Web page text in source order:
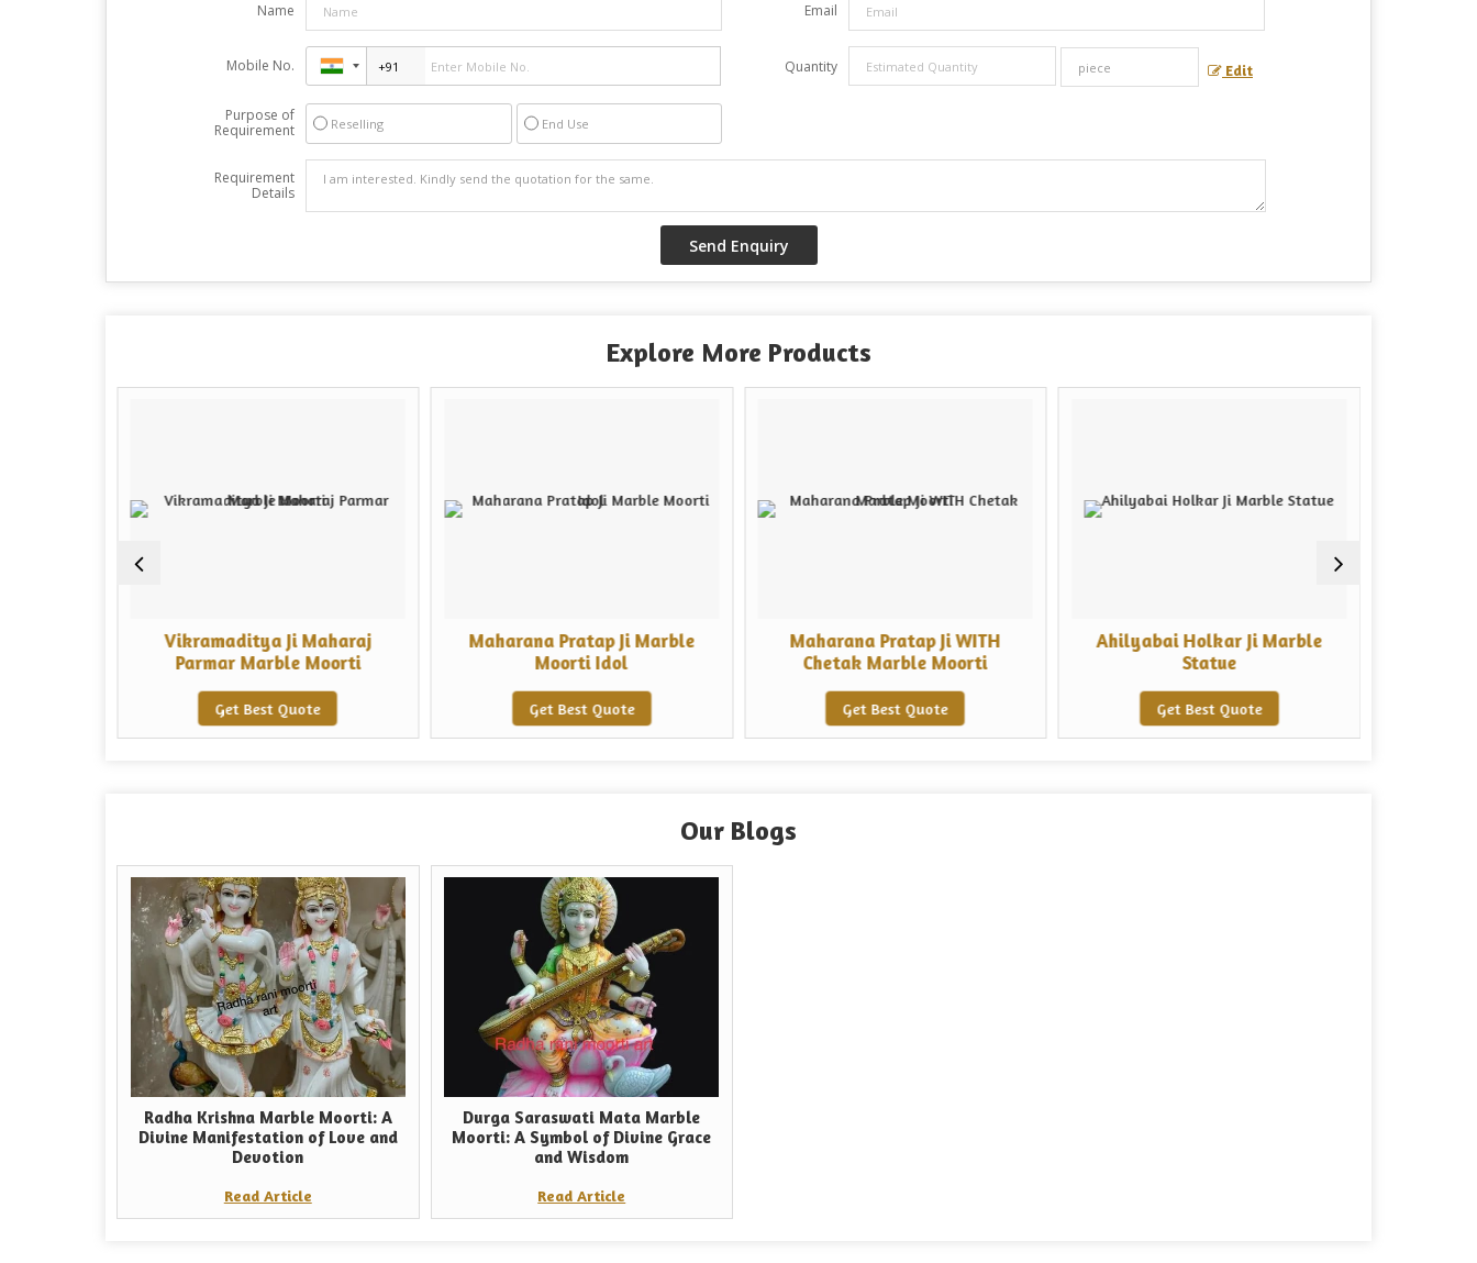
Name Email
Mobile No. Quantity Edit
Purpose of
Requirement
Reselling End Use
Requirement
Details
Explore More Products
Vikramaditya Ji Maharaj
Parmar Marble Moorti
Get Best Quote
Maharana Pratap Ji Marble
Moorti Idol
Get Best Quote
Maharana Pratap Ji WITH
Chetak Marble Moorti
Get Best Quote
Ahilyabai Holkar Ji Marble
Statue
Get Best Quote
Our Blogs
Radha Krishna Marble Moorti: A
Divine Manifestation of Love and
Devotion
Read Article
Durga Saraswati Mata Marble
Moorti: A Symbol of Divine Grace
and Wisdom
Read Article